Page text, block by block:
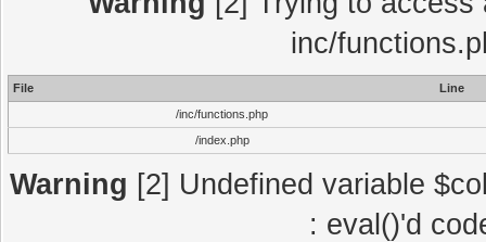
inc/
File
Line
/inc/functions.php
/index.php
Warning [2] Undefined variable
: eval()'d